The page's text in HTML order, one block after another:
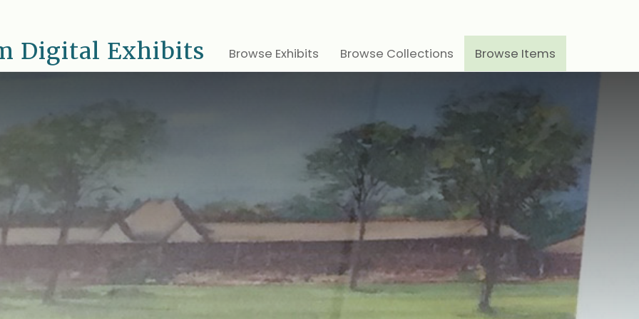
Digital Exhibits Browse Exhibits Browse Collections Browse Items